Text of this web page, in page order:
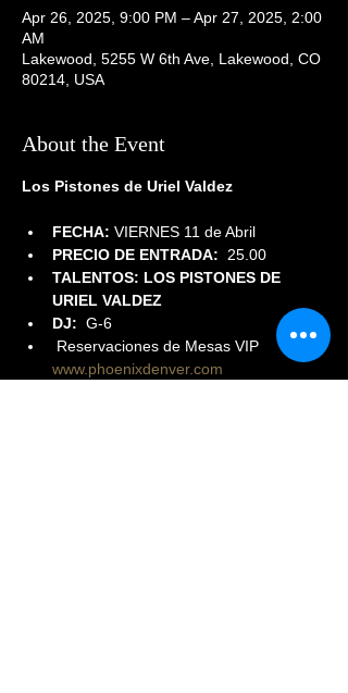
Apr 26, 2025, 9:00 PM – Apr 27, 2025, 2:00
AM
Lakewood, 5255 W 6th Ave, Lakewood, CO
80214, USA
About the Event
Los Pistones de Uriel Valdez
FECHA: VIERNES 11 de Abril
PRECIO DE ENTRADA: 25.00
TALENTOS: LOS PISTONES DE
URIEL VALDEZ
DJ:
  G-6
Reservaciones de Mesas VIP
www.phoenixdenver.com